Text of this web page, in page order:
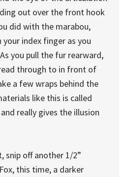
out over the front hook
did with the marabou,
index finger as you
you pull the fur rearward,
through to in front of
a few wraps behind the
like this is called
really gives the illusion
snip off another 1/2”
this time, a darker